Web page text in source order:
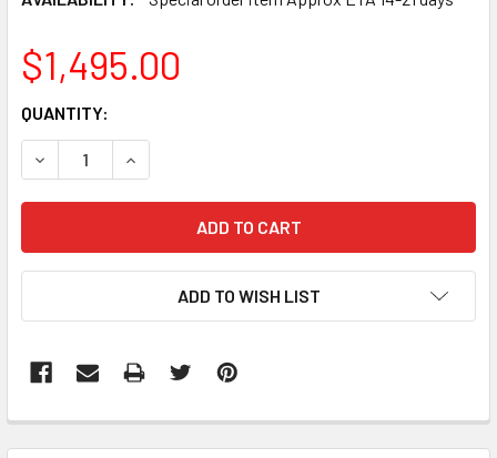
$1,495.00
CURRENT
STOCK:
QUANTITY:
DECREASE QUANTITY:INCREASE QUANTITY:
ADD TO WISH LIST